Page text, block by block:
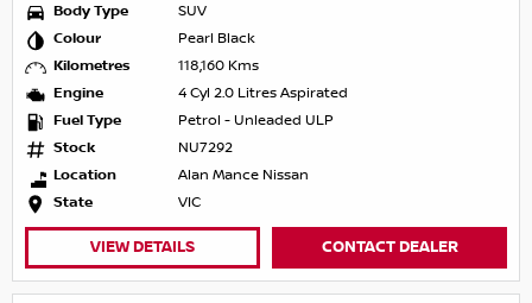
Body Type
SUV
Colour
Pearl Black
Kilometres
118,160 Kms
Engine
4 Cyl 2.0 Litres Aspirated
Fuel Type
Petrol - Unleaded ULP
Stock
NU7292
Location
Alan Mance Nissan
State
VIC
VIEW DETAILS CONTACT DEALER